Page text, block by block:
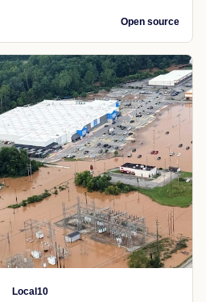
Open source
Local10